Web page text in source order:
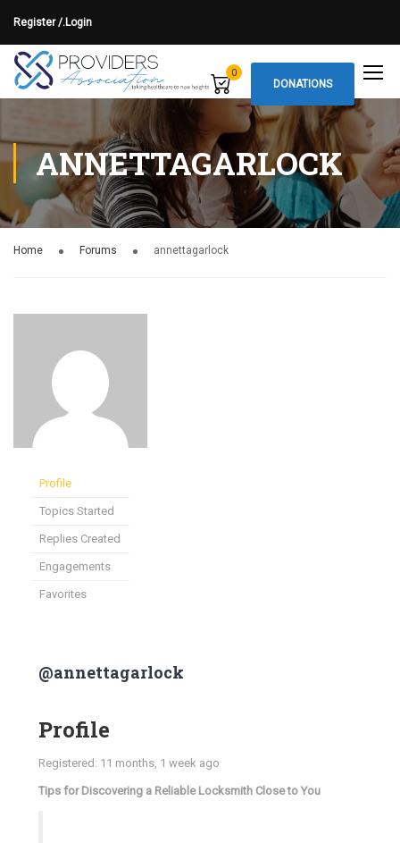
Register /.Login
0
DONATIONS
ANNETTAGARLOCK
Home Forums annettagarlock
Profile
Topics Started
Replies Created
Engagements
Favorites
@annettagarlock
Profile
Registered: 11 months, 1 week ago
Tips for Discovering a Reliable Locksmith Close to You